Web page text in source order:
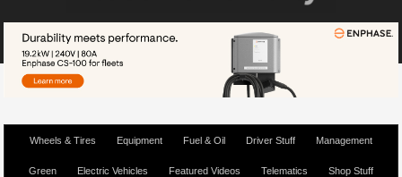
Wheels & Tires Equipment Fuel & Oil Driver Stuff Management
Green Electric Vehicles Featured Videos Telematics Shop Stuff